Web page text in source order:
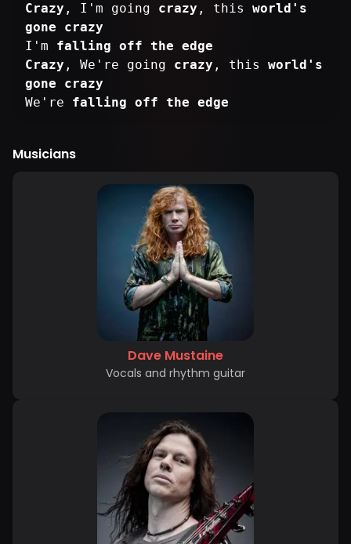
Crazy , I'm going crazy , this world's
gone crazy
I'm falling off the edge
Crazy , We're going crazy , this world's
gone crazy
We're falling off the edge
Musicians
Dave Mustaine
Vocals and rhythm guitar